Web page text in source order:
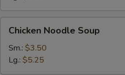
Chicken
Noodle
Soup
Chicken Noodle Soup
Sm.: $3.50
Lg.: $5.25